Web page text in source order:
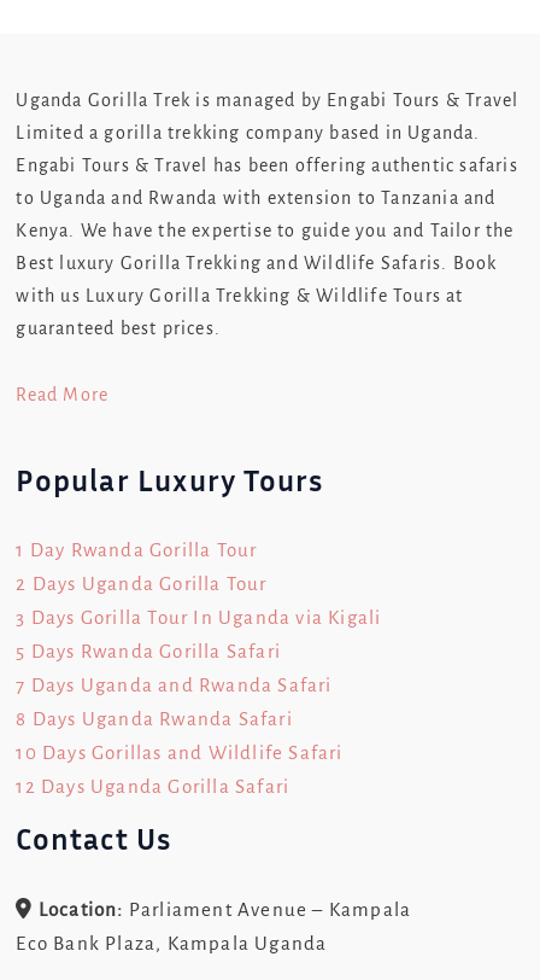
Uganda Gorilla Trek is managed by Engabi Tours & Travel
Limited a gorilla trekking company based in Uganda.
Engabi Tours & Travel has been offering authentic safaris
to Uganda and Rwanda with extension to Tanzania and
Kenya. We have the expertise to guide you and Tailor the
Best luxury Gorilla Trekking and Wildlife Safaris. Book
with us Luxury Gorilla Trekking & Wildlife Tours at
guaranteed best prices.
Read More
Popular Luxury Tours
1 Day Rwanda Gorilla Tour
2 Days Uganda Gorilla Tour
3 Days Gorilla Tour In Uganda via Kigali
5 Days Rwanda Gorilla Safari
7 Days Uganda and Rwanda Safari
8 Days Uganda Rwanda Safari
10 Days Gorillas and Wildlife Safari
12 Days Uganda Gorilla Safari
Contact Us
Location: Parliament Avenue – Kampala
Eco Bank Plaza, Kampala Uganda